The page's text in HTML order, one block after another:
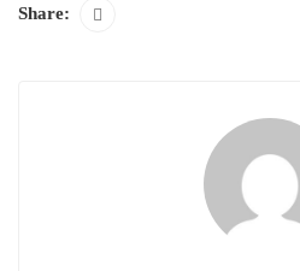
Share: